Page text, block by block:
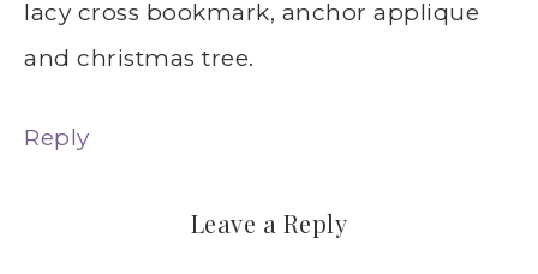
lacy cross bookmark, anchor applique
and christmas tree.
Reply
Leave a Reply